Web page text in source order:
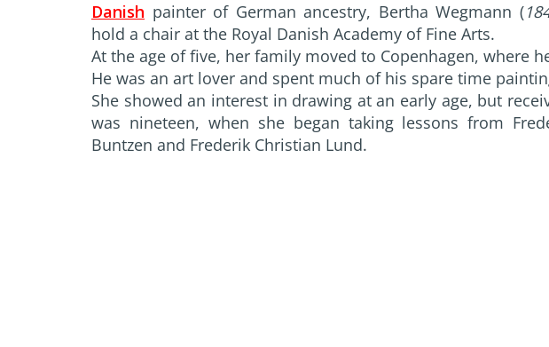
Danish painter of German ancestry, Bertha Wegmann (
hold a chair at the Royal Danish Academy of Fine Arts.
At the age of five, her family moved to Copenhagen, where
He was an art lover and spent much of his spare time
She showed an interest in drawing at an early age, but
was nineteen, when she began taking lessons from
Buntzen and Frederik Christian Lund.